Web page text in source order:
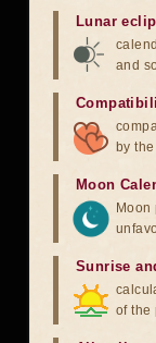
Lunar
and
by
Moon
Moon
Sunrise
of the